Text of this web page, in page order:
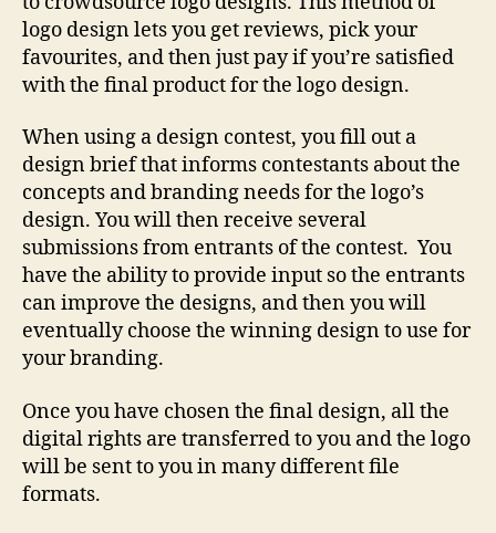
logo design lets you get reviews, pick your
favourites, and then just pay if you’re satisfied
with the final product for the logo design.
When using a design contest, you fill out a
design brief that informs contestants about the
concepts and branding needs for the logo’s
design. You will then receive several
submissions from entrants of the contest. You
have the ability to provide input so the entrants
can improve the designs, and then you will
eventually choose the winning design to use for
your branding.
Once you have chosen the final design, all the
digital rights are transferred to you and the logo
will be sent to you in many different file
formats.